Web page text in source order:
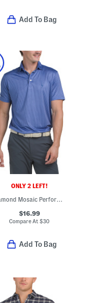
Add To Bag
ONLY 2 LEFT!
Diamond Mosaic Performance Polo
$16.99
Compare At$30
Add To Bag